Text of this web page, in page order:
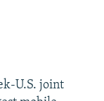
U.S. joint